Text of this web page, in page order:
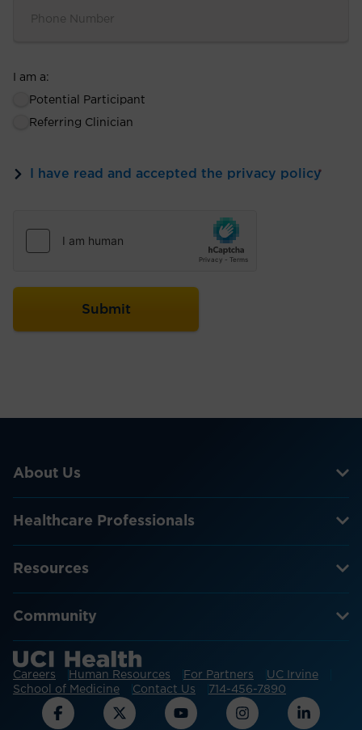
I am a:
Potential Participant
Referring Clinician
I have read and accepted the privacy policy
*
About Us
Healthcare Professionals
Resources
Community
Careers Human Resources For Partners
UC Irvine
School of Medicine
Contact Us 714-456-7890